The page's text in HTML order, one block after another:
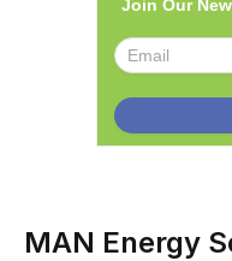
Join Our
MAN Energy